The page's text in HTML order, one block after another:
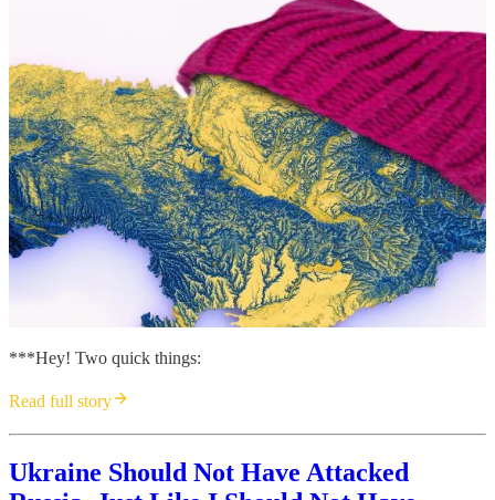
***Hey! Two quick things:
Read full story
Ukraine Should Not Have Attacked